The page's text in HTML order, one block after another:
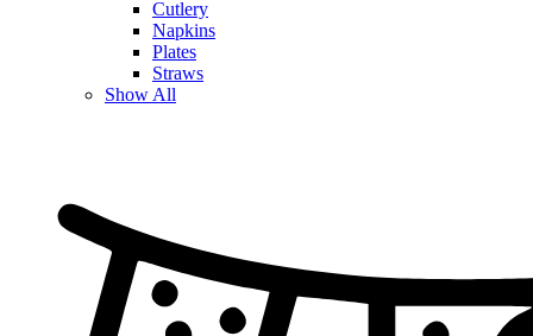
Cutlery
Napkins
Plates
Straws
Show All